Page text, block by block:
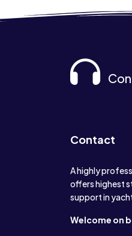
Contact
A highly
offers highest
support in
Welcome on